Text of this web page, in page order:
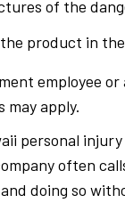
of the
product in
employee
may apply.
personal
often
doing so